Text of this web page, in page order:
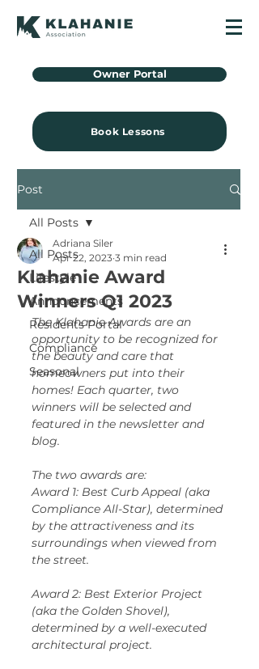
Owner Portal
Book Lessons
Post
All Posts
Lifestyle
Announcements
Residents Portal
Compliance
Seasonal
All Posts
Klahanie Award
Winners Q1 2023
Adriana Siler
Apr 22, 2023 3 min read
The Klahanie Awards are an
opportunity to be recognized for
the beauty and care that
homeowners put into their
homes! Each quarter, two
winners will be selected and
featured in the newsletter and
blog.
The two awards are:
Award 1: Best Curb Appeal (aka
Compliance All-Star), determined
by the attractiveness and its
surroundings when viewed from
the street.
Award 2: Best Exterior Project
(aka the Golden Shovel),
determined by a well-executed
architectural project.